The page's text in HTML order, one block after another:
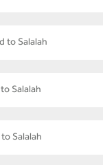
to Salalah
Salalah
Salalah